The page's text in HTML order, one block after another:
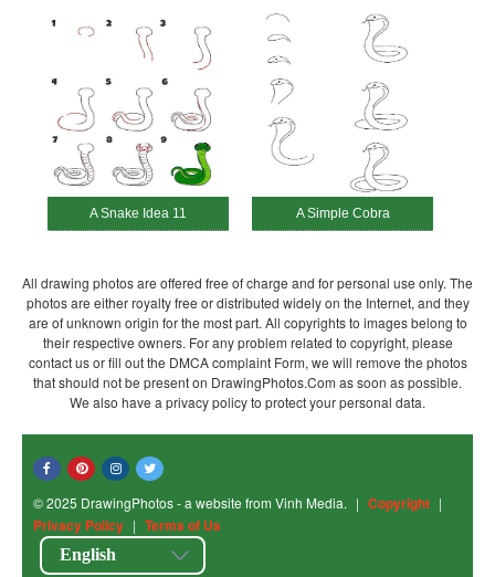
A Snake Idea 11 A Simple Cobra
All drawing photos are offered free of charge and for personal use only. The
photos are either royalty free or distributed widely on the Internet, and they
are of unknown origin for the most part. All copyrights to images belong to
their respective owners. For any problem related to copyright, please
contact us or fill out the DMCA complaint Form, we will remove the photos
that should not be present on DrawingPhotos.Com as soon as possible.
We also have a privacy policy to protect your personal data.
© 2025 DrawingPhotos - a website from Vinh Media. | Copyright |
Privacy Policy | Terms of Us
English